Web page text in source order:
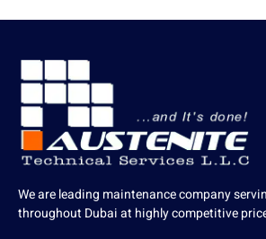
We are leading maintenance company
throughout Dubai at highly competitive